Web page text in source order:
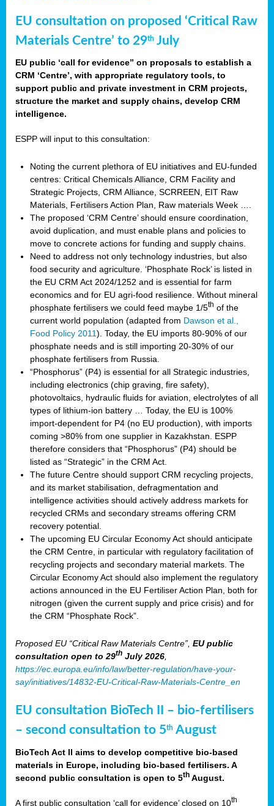
EU consultation on proposed ‘Critical Raw
Materials Centre’ to 29th July
EU public ‘call for evidence” on proposals to establish a
CRM ‘Centre’, with appropriate regulatory tools, to
support public and private investment in CRM projects,
structure the market and supply chains, develop CRM
intelligence.
ESPP will input to this consultation:
Noting the current plethora of EU initiatives and EU-funded
centres: Critical Chemicals Alliance, CRM Facility and
Strategic Projects, CRM Alliance, SCRREEN, EIT Raw
Materials, Fertilisers Action Plan, Raw materials Week ….
The proposed ‘CRM Centre’ should ensure coordination,
avoid duplication, and must enable plans and policies to
move to concrete actions for funding and supply chains.
Need to address not only technology industries, but also
food security and agriculture. ‘Phosphate Rock’ is listed in
the EU CRM Act 2024/1252 and is essential for farm
economics and for EU agri-food resilience. Without mineral
phosphate fertilisers we could feed maybe 1/5th of the
current world population (adapted from Dawson et al.,
Food Policy 2011). Today, the EU imports 80-90% of our
phosphate needs and is still importing 20-30% of our
phosphate fertilisers from Russia.
“Phosphorus” (P4) is essential for all Strategic industries,
including electronics (chip graving, fire safety),
photovoltaics, hydraulic fluids for aviation, electrolytes of all
types of lithium-ion battery … Today, the EU is 100%
import-dependent for P4 (no EU production), with imports
coming >80% from one supplier in Kazakhstan. ESPP
therefore considers that “Phosphorus” (P4) should be
listed as “Strategic” in the CRM Act.
The future Centre should support CRM recycling projects,
and its market stabilisation, defragmentation and
intelligence activities should actively address markets for
recycled CRMs and secondary streams offering CRM
recovery potential.
The upcoming EU Circular Economy Act should anticipate
the CRM Centre, in particular with regulatory facilitation of
recycling projects and secondary material markets. The
Circular Economy Act should also implement the regulatory
actions announced in the EU Fertiliser Action Plan, both for
nitrogen (given the current supply and price crisis) and for
the CRM “Phosphate Rock”.
Proposed EU “Critical Raw Materials Centre”, EU public
consultation open to 29th July 2026,
https://ec.europa.eu/info/law/better-regulation/have-your-
say/initiatives/14832-EU-Critical-Raw-Materials-Centre_en
EU consultation BioTech II – bio-fertilisers
– second consultation to 5th August
BioTech Act II aims to develop competitive bio-based
materials in Europe, including bio-based fertilisers. A
second public consultation is open to 5th August.
A first public consultation ‘call for evidence’ closed on 10th